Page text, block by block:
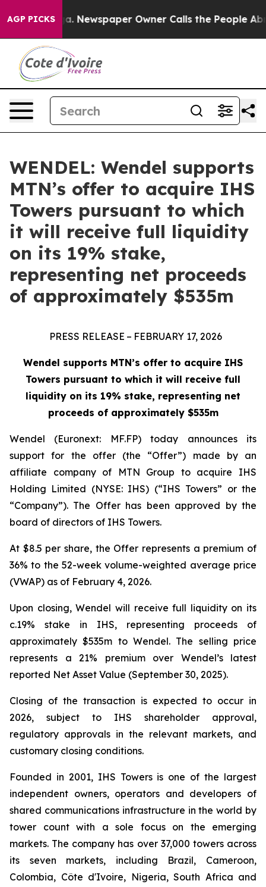
AGP PICKSNewspaper Owner Calls the People Abruptly
WENDEL: Wendel supports
MTN’s offer to acquire IHS
Towers pursuant to which
it will receive full liquidity
on its 19% stake,
representing net proceeds
of approximately $535m
PRESS RELEASE – FEBRUARY 17, 2026
Wendel supports MTN’s offer to acquire IHS
Towers pursuant to which it will receive full
liquidity on its 19% stake, representing net
proceeds of approximately $535m
Wendel (Euronext: MF.FP) today announces its
support for the offer (the “Offer”) made by an
affiliate company of MTN Group to acquire IHS
Holding Limited (NYSE: IHS) (“IHS Towers” or the
“Company”). The Offer has been approved by the
board of directors of IHS Towers.
At $8.5 per share, the Offer represents a premium of
36% to the 52-week volume-weighted average price
(VWAP) as of February 4, 2026.
Upon closing, Wendel will receive full liquidity on its
c.19% stake in IHS, representing proceeds of
approximately $535m to Wendel. The selling price
represents a 21% premium over Wendel’s latest
reported Net Asset Value (September 30, 2025).
Closing of the transaction is expected to occur in
2026, subject to IHS shareholder approval,
regulatory approvals in the relevant markets, and
customary closing conditions.
Founded in 2001, IHS Towers is one of the largest
independent owners, operators and developers of
shared communications infrastructure in the world by
tower count with a sole focus on the emerging
markets. The company has over 37,000 towers across
its seven markets, including Brazil, Cameroon,
Colombia, Côte d'Ivoire, Nigeria, South Africa and